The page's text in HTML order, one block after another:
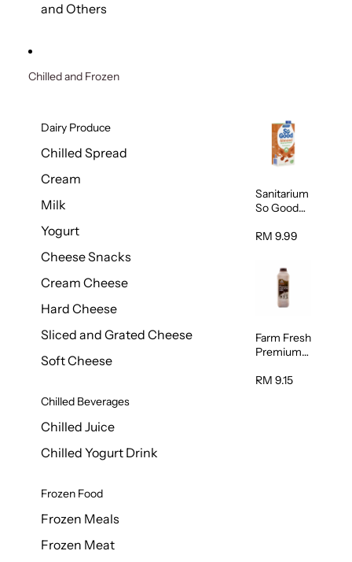
and Others
Chilled and Frozen
Dairy Produce
Chilled Spread
Cream
Milk
Yogurt
Cheese Snacks
Cream Cheese
Hard Cheese
Sliced and Grated Cheese
Soft Cheese
Chilled Beverages
Chilled Juice
Chilled Yogurt Drink
Frozen Food
Frozen Meals
Frozen Meat
Sanitarium
So Good
ned
Milk 1L
RM 9.99
Farm Fresh
Premium
Milk 1L
RM 9.15